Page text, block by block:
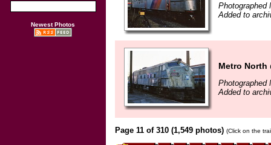
Newest Photos
Photographed
Added to
Metro North
Photographed
Added to
Page 11 of 310 (1,549 photos) (Click on the